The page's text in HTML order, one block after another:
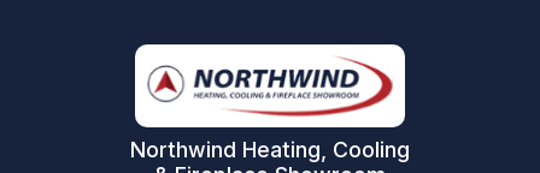
Northwind Heating, Cooling